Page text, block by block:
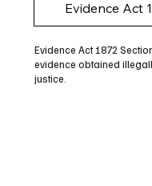
Evidence Act
Evidence Act 1872
evidence obtained
justice.